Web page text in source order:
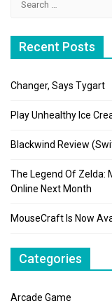
Recent Posts
Changer, Says Tygart
Play Unhealthy Ice
Blackwind Review
The Legend Of Zelda:
Online Next Month
MouseCraft Is Now
Categories
Arcade Game